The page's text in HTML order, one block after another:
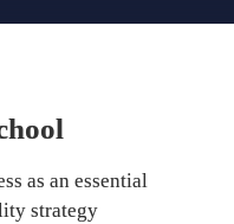
as an essential
strategy